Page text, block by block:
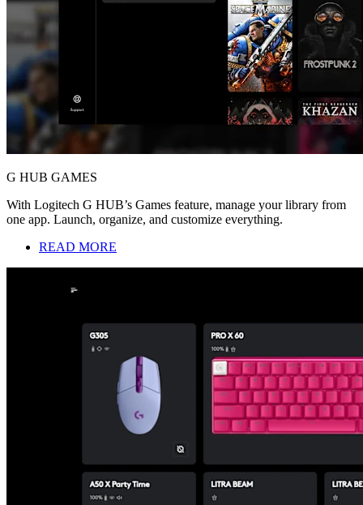
G HUB GAMES
With Logitech G HUB’s Games feature, manage your library from
one app. Launch, organize, and customize everything.
READ MORE